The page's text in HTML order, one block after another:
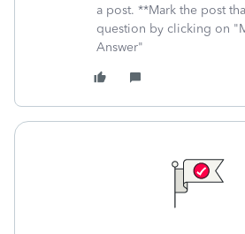
a post. **Mark the post
question by clicking on
Answer"